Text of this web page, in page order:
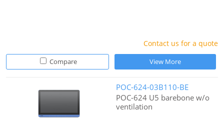
Contact us for a quote
Compare View More
POC-624-03B110-BE
POC-624 U5 barebone w/o
ventilation